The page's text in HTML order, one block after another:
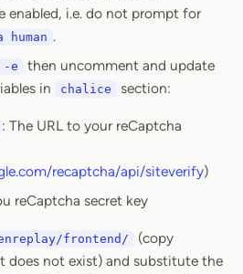
enabled, i.e. do not prompt for
.
-e
then uncomment and update
in
chalice section:
: The URL to your reCaptcha
recaptcha/api/siteverify)
reCaptcha secret key
frontend/ (copy
does not exist) and substitute the